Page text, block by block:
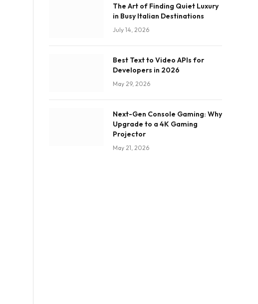
The Art of Finding Quiet Luxury
in Busy Italian Destinations
July 14, 2026
Best Text to Video APIs for
Developers in 2026
May 29, 2026
Next-Gen Console Gaming: Why
Upgrade to a 4K Gaming
Projector
May 21, 2026